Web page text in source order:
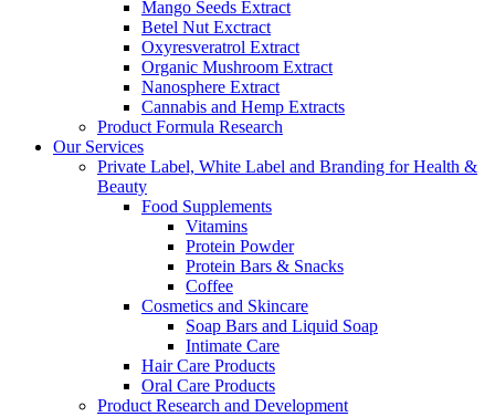
Mango Seeds Extract
Betel Nut Exctract
Oxyresveratrol Extract
Organic Mushroom Extract
Nanosphere Extract
Cannabis and Hemp Extracts
Product Formula Research
Our Services
Private Label, White Label and Branding for Health &
Beauty
Food Supplements
Vitamins
Protein Powder
Protein Bars & Snacks
Coffee
Cosmetics and Skincare
Soap Bars and Liquid Soap
Intimate Care
Hair Care Products
Oral Care Products
Product Research and Development